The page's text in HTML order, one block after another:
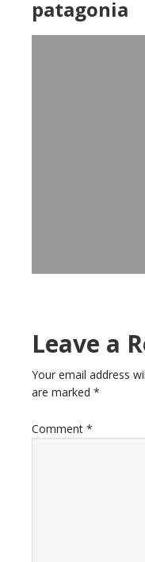
patagonia
Leave a
Your email address
are marked *
Comment *